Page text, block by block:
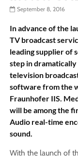
September 8, 2016
In advance of the
TV broadcast
leading supplier of
step in
television
software from the
Fraunhofer IIS.
will be among the
Audio real-time
sound.
With the launch of